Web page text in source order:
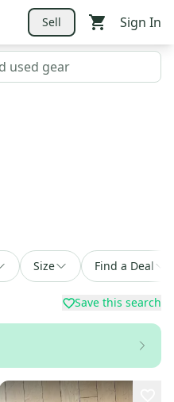
Sell Sign In
Size Find a Deal
Save this search